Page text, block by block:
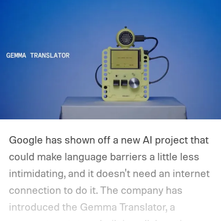
Google has shown off a new AI project that
could make language barriers a little less
intimidating, and it doesn't need an internet
connection to do it. The company has
introduced the Gemma Translator, a